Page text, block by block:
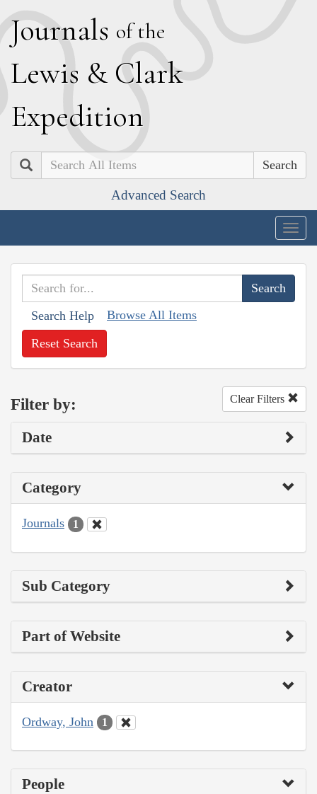
Journals of the
Lewis & Clark
Expedition
Search
Advanced Search
Search Help Browse All Items
Reset Search
Filter by: Clear Filters
Date
Category
Journals 1
Sub Category
Part of Website
Creator
Ordway, John 1
People